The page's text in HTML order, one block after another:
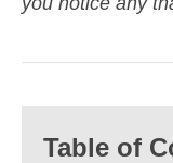
Table of